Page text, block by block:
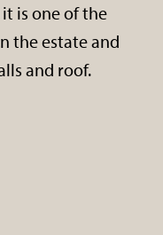
is one of the
the estate and
and roof.